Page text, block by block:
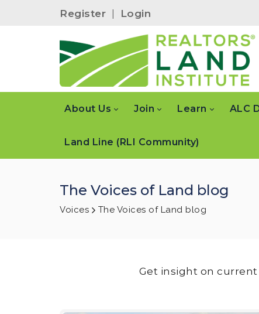
Register | Login
About Us Join Learn ALC
Land Line (RLI Community)
The Voices of Land blog
Voices The Voices of Land blog
Get insight on